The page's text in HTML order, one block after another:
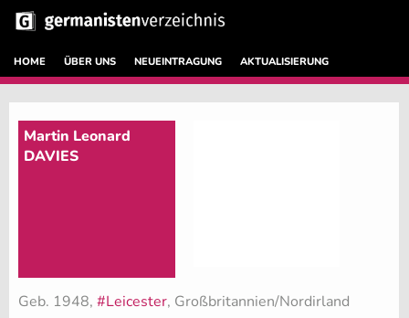
HOME ÜBER UNS NEUEINTRAGUNG AKTUALISIERUNG
Martin Leonard
DAVIES
Geb. 1948, #Leicester, Großbritannien/Nordirland